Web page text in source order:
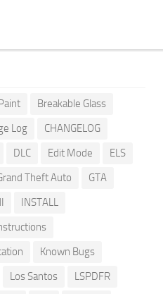
Breakable Glass
Log
CHANGELOG
DLC Edit Mode
ELS
Theft Auto
GTA
INSTALL
Known Bugs
Los Santos
LSPDFR